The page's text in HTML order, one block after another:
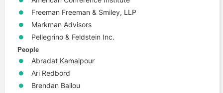
Freeman Freeman & Smiley, LLP
Markman Advisors
Pellegrino & Feldstein Inc.
People
Abradat Kamalpour
Ari Redbord
Brendan Ballou